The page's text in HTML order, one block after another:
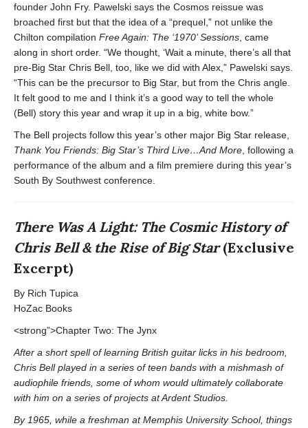
founder John Fry. Pawelski says the Cosmos reissue was
broached first but that the idea of a “prequel,” not unlike the
Chilton compilation Free Again: The ‘1970’ Sessions , came
along in short order. “We thought, ‘Wait a minute, there’s all that
pre-Big Star Chris Bell, too, like we did with Alex,” Pawelski says.
“This can be the precursor to Big Star, but from the Chris angle.
It felt good to me and I think it’s a good way to tell the whole
(Bell) story this year and wrap it up in a big, white bow.”
The Bell projects follow this year’s other major Big Star release,
Thank You Friends: Big Star’s Third Live…And More , following a
performance of the album and a film premiere during this year’s
South By Southwest conference.
There Was A Light: The Cosmic History of
Chris Bell & the Rise of Big Star(Exclusive
Excerpt)
By Rich Tupica
HoZac Books
<strong”>Chapter Two: The Jynx
After a short spell of learning British guitar licks in his bedroom,
Chris Bell played in a series of teen bands with a mishmash of
audiophile friends, some of whom would ultimately collaborate
with him on a series of projects at Ardent Studios.
By 1965, while a freshman at Memphis University School, things